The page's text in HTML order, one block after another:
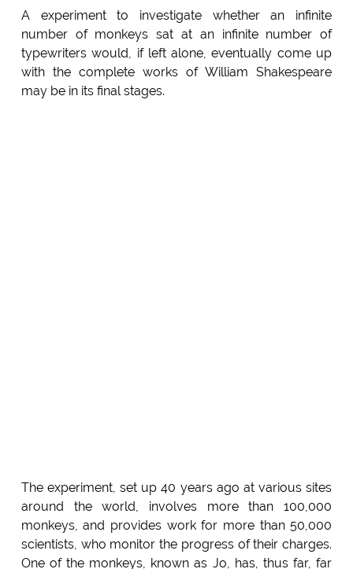
A experiment to investigate whether an infinite
number of monkeys sat at an infinite number of
typewriters would, if left alone, eventually come up
with the complete works of William Shakespeare
may be in its final stages.
The experiment, set up 40 years ago at various sites
around the world, involves more than 100,000
monkeys, and provides work for more than 50,000
scientists, who monitor the progress of their charges.
One of the monkeys, known as Jo, has, thus far, far